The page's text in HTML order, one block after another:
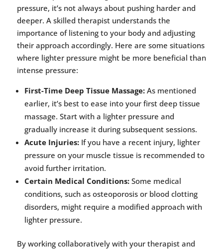
pressure, it’s not always about pushing harder and
deeper. A skilled therapist understands the
importance of listening to your body and adjusting
their approach accordingly. Here are some situations
where lighter pressure might be more beneficial than
intense pressure:
First-Time Deep Tissue Massage:As mentioned
earlier, it’s best to ease into your first deep tissue
massage. Start with a lighter pressure and
gradually increase it during subsequent sessions.
Acute Injuries:If you have a recent injury, lighter
pressure on your muscle tissue is recommended to
avoid further irritation.
Certain Medical Conditions:Some medical
conditions, such as osteoporosis or blood clotting
disorders, might require a modified approach with
lighter pressure.
By working collaboratively with your therapist and